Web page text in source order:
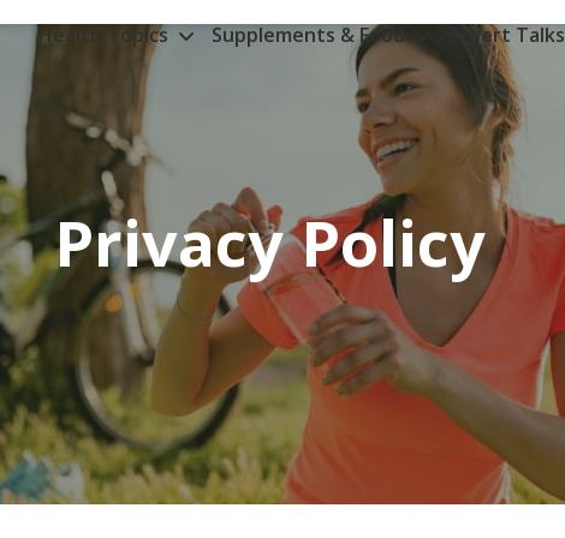
Health Topics Supplements & Food Expert Talks
Privacy Policy